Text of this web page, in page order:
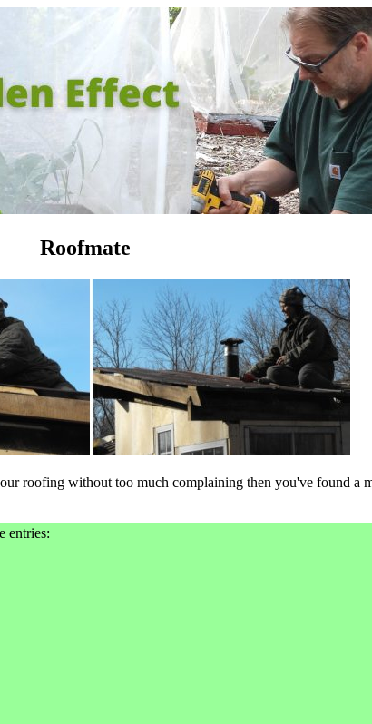
Roofmate
roofing without too much complaining then you've found a
entries: